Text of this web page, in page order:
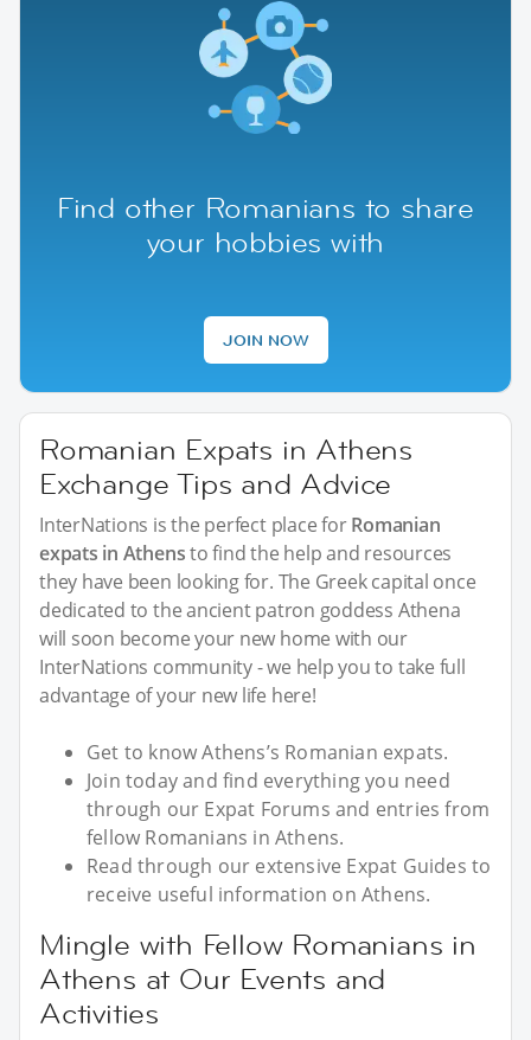
Find other Romanians to share
your hobbies with
JOIN NOW
Romanian Expats in Athens
Exchange Tips and Advice
InterNations is the perfect place forRomanian
expats in Athensto find the help and resources
they have been looking for. The Greek capital once
dedicated to the ancient patron goddess Athena
will soon become your new home with our
InterNations community - we help you to take full
advantage of your new life here!
Get to know Athens’s Romanian expats.
Join today and find everything you need
through our Expat Forums and entries from
fellow Romanians in Athens.
Read through our extensive Expat Guides to
receive useful information on Athens.
Mingle with Fellow Romanians in
Athens at Our Events and
Activities